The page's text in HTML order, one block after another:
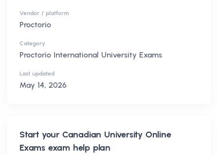
Vendor / platform
Proctorio
Category
Proctorio International University Exams
Last updated
May 14, 2026
Start your Canadian University Online
Exams exam help plan